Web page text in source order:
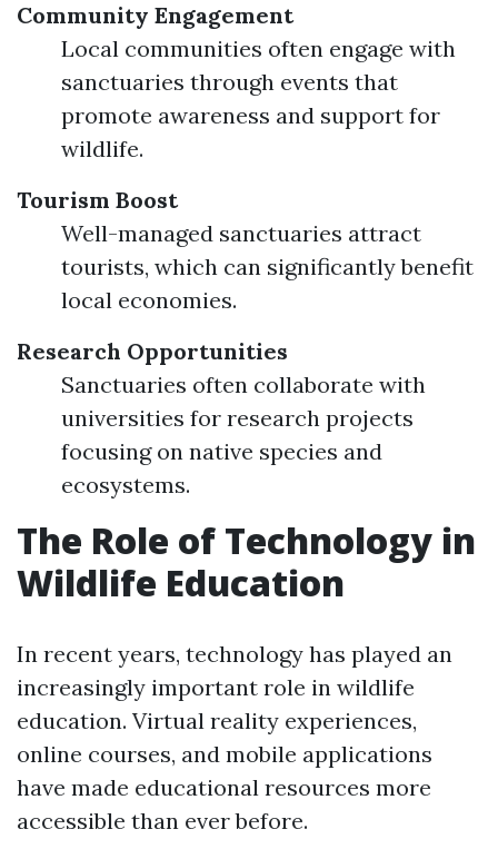
Community Engagement
Local communities often engage with
sanctuaries through events that
promote awareness and support for
wildlife.
Tourism Boost
Well-managed sanctuaries attract
tourists, which can significantly benefit
local economies.
Research Opportunities
Sanctuaries often collaborate with
universities for research projects
focusing on native species and
ecosystems.
The Role of Technology in
Wildlife Education
In recent years, technology has played an
increasingly important role in wildlife
education. Virtual reality experiences,
online courses, and mobile applications
have made educational resources more
accessible than ever before.